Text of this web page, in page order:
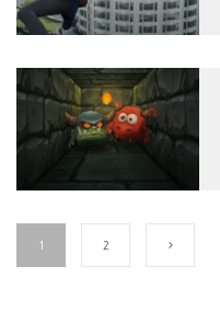
1 2